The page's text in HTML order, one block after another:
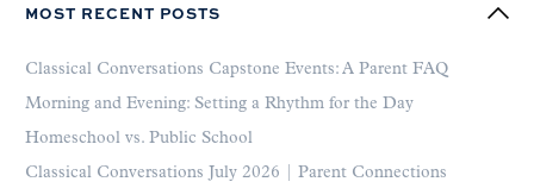
MOST RECENT POSTS
Classical Conversations Capstone Events: A Parent FAQ
Morning and Evening: Setting a Rhythm for the Day
Homeschool vs. Public School
Classical Conversations July 2026 | Parent Connections